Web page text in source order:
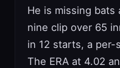
He is missing bats
nine clip over 65
in 12 starts, a
The ERA at 4.02